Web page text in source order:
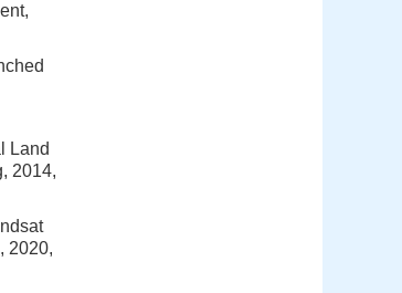
Land
2014,
2020,